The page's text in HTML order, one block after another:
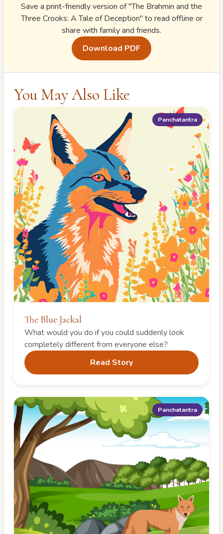
Save a print-friendly version of "The Brahmin and the
Three Crooks: A Tale of Deception" to read offline or
share with family and friends.
Download PDF
You May Also Like
Panchatantra
The Blue Jackal
What would you do if you could suddenly look
completely different from everyone else?
Read Story
Panchatantra